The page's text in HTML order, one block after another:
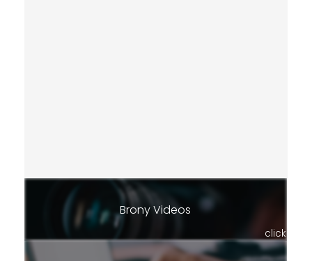
Brony Videos
click